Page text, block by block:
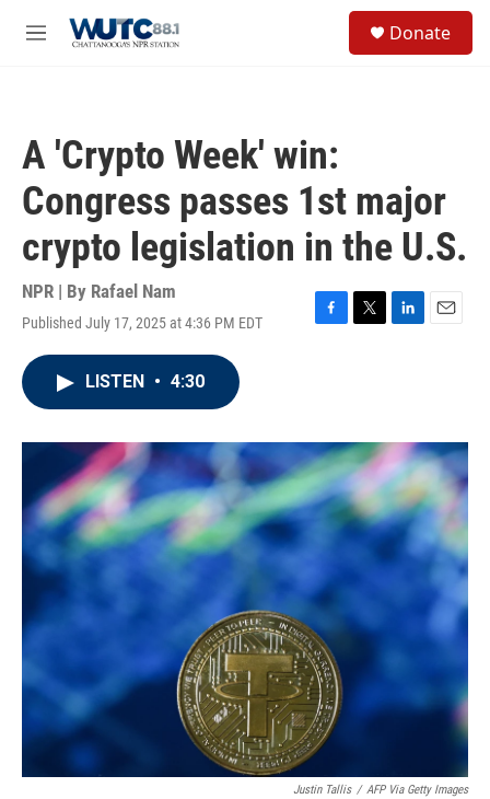
M
Donate
A 'Crypto Week' win:
Congress passes 1st major
crypto legislation in the U.S.
NPR | By Rafael Nam
Published July 17, 2025 at 4:36 PM EDT
F
o
k
T
r
L
I
n
E
LISTEN • 4:30
Justin Tallis / AFP Via Getty Images